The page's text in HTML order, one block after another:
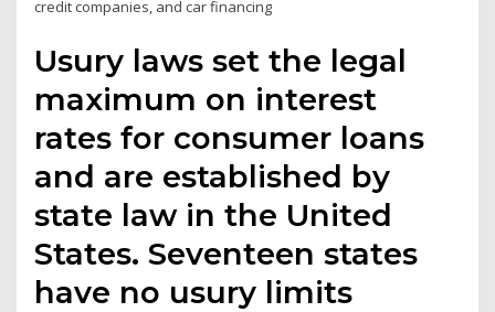
credit companies, and car financing
Usury laws set the legal
maximum on interest
rates for consumer loans
and are established by
state law in the United
States. Seventeen states
have no usury limits